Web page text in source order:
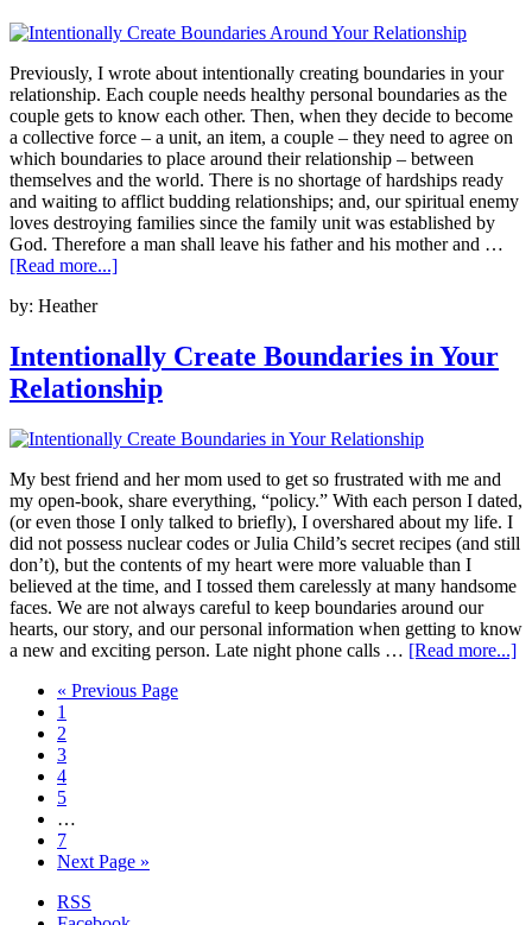
Previously, I wrote about intentionally creating boundaries in your
relationship. Each couple needs healthy personal boundaries as the
couple gets to know each other. Then, when they decide to become
a collective force – a unit, an item, a couple – they need to agree on
which boundaries to place around their relationship – between
themselves and the world. There is no shortage of hardships ready
and waiting to afflict budding relationships; and, our spiritual enemy
loves destroying families since the family unit was established by
God. Therefore a man shall leave his father and his mother and …
[Read more...]
by: Heather
Intentionally Create Boundaries in Your
Relationship
My best friend and her mom used to get so frustrated with me and
my open-book, share everything, “policy.” With each person I dated,
(or even those I only talked to briefly), I overshared about my life. I
did not possess nuclear codes or Julia Child’s secret recipes (and still
don’t), but the contents of my heart were more valuable than I
believed at the time, and I tossed them carelessly at many handsome
faces. We are not always careful to keep boundaries around our
hearts, our story, and our personal information when getting to know
a new and exciting person. Late night phone calls … [Read more...]
« Previous Page
1
2
3
4
5
…
7
Next Page »
RSS